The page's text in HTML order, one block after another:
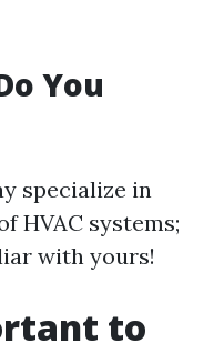
You
specialize in
HVAC systems;
with yours!
to